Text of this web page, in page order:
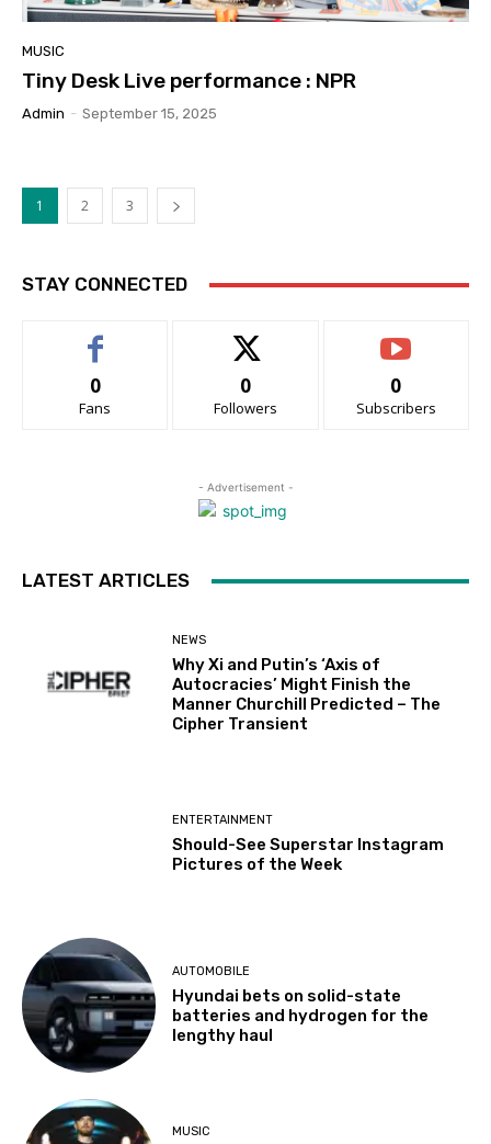
MUSIC
Tiny Desk Live performance : NPR
Admin - September 15, 2025
1 2 3
STAY CONNECTED
0
Fans
0
Followers
0
Subscribers
- Advertisement -
LATEST ARTICLES
NEWS
Why Xi and Putin’s ‘Axis of
Autocracies’ Might Finish the
Manner Churchill Predicted – The
Cipher Transient
ENTERTAINMENT
Should-See Superstar Instagram
Pictures of the Week
AUTOMOBILE
Hyundai bets on solid-state
batteries and hydrogen for the
lengthy haul
MUSIC